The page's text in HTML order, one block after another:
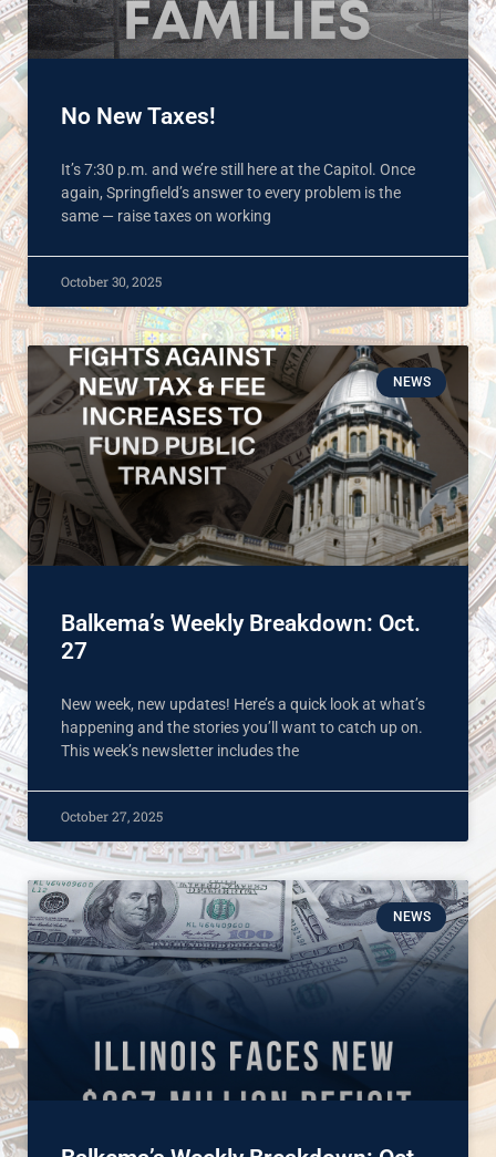
No New Taxes!
It’s 7:30 p.m. and we’re still here at the Capitol. Once
again, Springfield’s answer to every problem is the
same — raise taxes on working
October 30, 2025
NEWS
Balkema’s Weekly Breakdown: Oct.
27
New week, new updates! Here’s a quick look at what’s
happening and the stories you’ll want to catch up on.
This week’s newsletter includes the
October 27, 2025
NEWS